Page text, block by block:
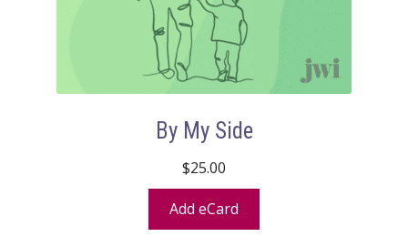
By My Side
$25.00
Add eCard